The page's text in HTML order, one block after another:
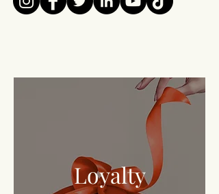
Loyalty